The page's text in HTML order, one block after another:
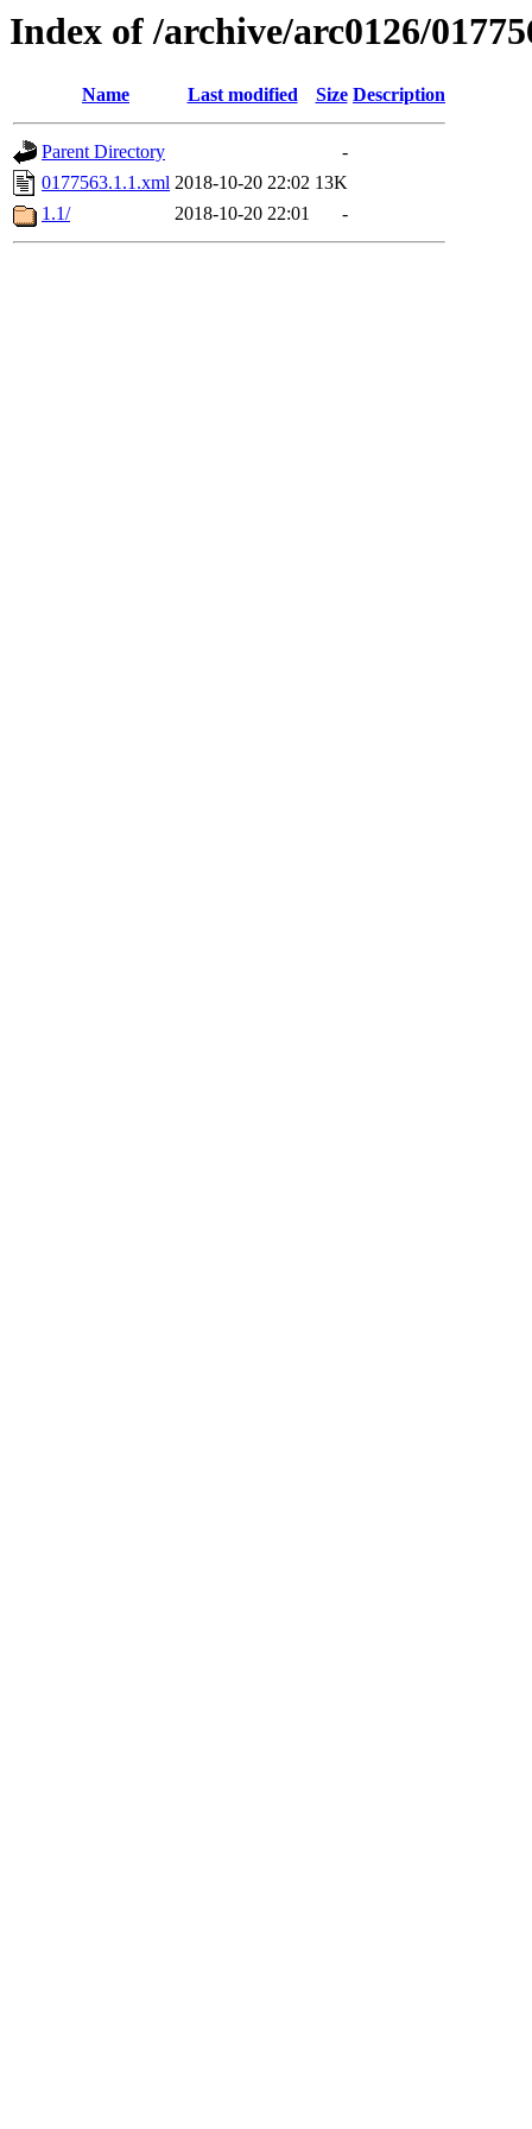
Index of /archive/arc0126/
Name Last modified Size Description
Parent Directory
-
0177563.1.1.xml 2018-10-20 22:02 13K
1.1/
2018-10-20 22:01 -